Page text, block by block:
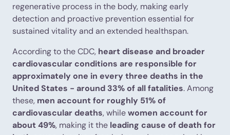
regenerative process in the body, making early
detection and proactive prevention essential for
sustained vitality and an extended healthspan.
According to the CDC, heart disease and broader
cardiovascular conditions are responsible for
approximately one in every three deaths in the
United States - around 33% of all fatalities. Among
these, men account for roughly 51% of
cardiovascular deaths, whilewomen account for
about 49%, making it the leading cause of death for